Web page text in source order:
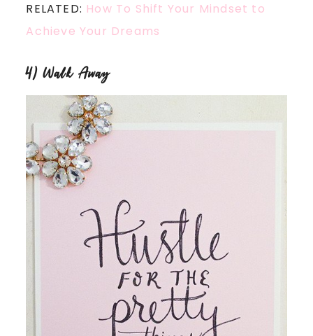
RELATED: How To Shift Your Mindset to
Achieve Your Dreams
4) Walk Away